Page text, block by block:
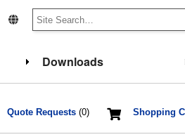
Downloads
Shopping
Quote Requests(0)